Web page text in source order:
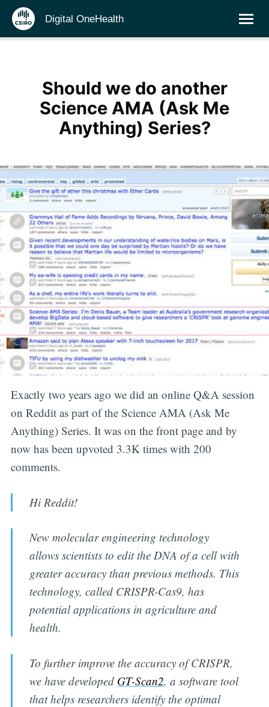
Digital OneHealth
Should we do another
Science AMA (Ask Me
Anything) Series?
Exactly two years ago we did an online Q&A session
on Reddit as part of the Science AMA (Ask Me
Anything) Series. It was on the front page and by
now has been upvoted 3.3K times with 200
comments.
Hi Reddit!
New molecular engineering technology
allows scientists to edit the DNA of a cell with
greater accuracy than previous methods. This
technology, called CRISPR-Cas9, has
potential applications in agriculture and
health.
To further improve the accuracy of CRISPR,
we have developed GT-Scan2, a software tool
that helps researchers identify the optimal